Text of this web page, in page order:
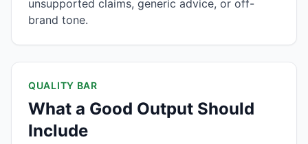
unsupported claims, generic advice, or off-
brand tone.
QUALITY BAR
What a Good Output Should
Include